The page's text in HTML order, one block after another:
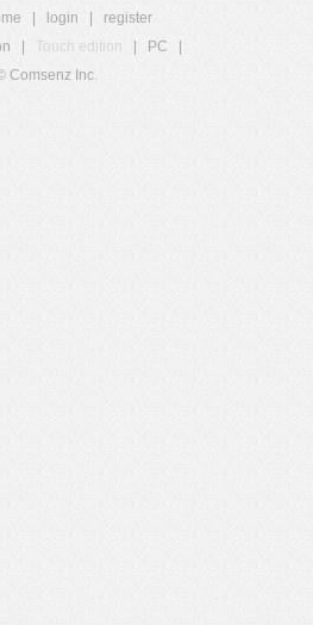
login
register
Touch edition PC
Comsenz Inc.